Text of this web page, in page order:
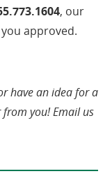
, our
approved.
have an idea for a
you! Email us